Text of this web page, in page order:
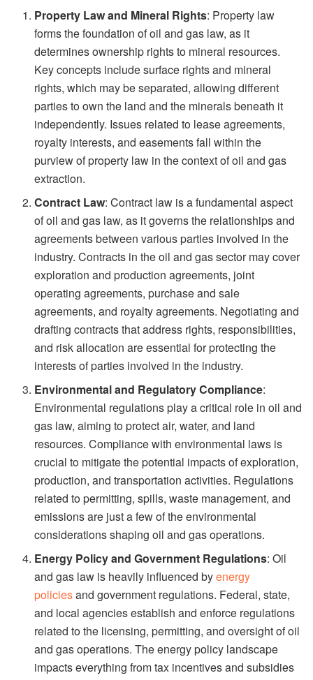
Property Law and Mineral Rights: Property law
forms the foundation of oil and gas law, as it
determines ownership rights to mineral resources.
Key concepts include surface rights and mineral
rights, which may be separated, allowing different
parties to own the land and the minerals beneath it
independently. Issues related to lease agreements,
royalty interests, and easements fall within the
purview of property law in the context of oil and gas
extraction.
Contract Law: Contract law is a fundamental aspect
of oil and gas law, as it governs the relationships and
agreements between various parties involved in the
industry. Contracts in the oil and gas sector may cover
exploration and production agreements, joint
operating agreements, purchase and sale
agreements, and royalty agreements. Negotiating and
drafting contracts that address rights, responsibilities,
and risk allocation are essential for protecting the
interests of parties involved in the industry.
Environmental and Regulatory Compliance:
Environmental regulations play a critical role in oil and
gas law, aiming to protect air, water, and land
resources. Compliance with environmental laws is
crucial to mitigate the potential impacts of exploration,
production, and transportation activities. Regulations
related to permitting, spills, waste management, and
emissions are just a few of the environmental
considerations shaping oil and gas operations.
Energy Policy and Government Regulations: Oil
and gas law is heavily influenced byenergy
policiesand government regulations. Federal, state,
and local agencies establish and enforce regulations
related to the licensing, permitting, and oversight of oil
and gas operations. The energy policy landscape
impacts everything from tax incentives and subsidies